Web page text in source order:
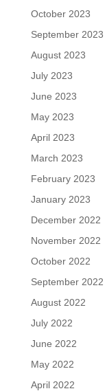
October 2023
September 2023
August 2023
July 2023
June 2023
May 2023
April 2023
March 2023
February 2023
January 2023
December 2022
November 2022
October 2022
September 2022
August 2022
July 2022
June 2022
May 2022
April 2022